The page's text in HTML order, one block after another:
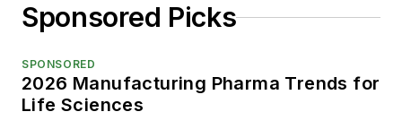
Sponsored Picks
SPONSORED
2026 Manufacturing Pharma Trends for
Life Sciences